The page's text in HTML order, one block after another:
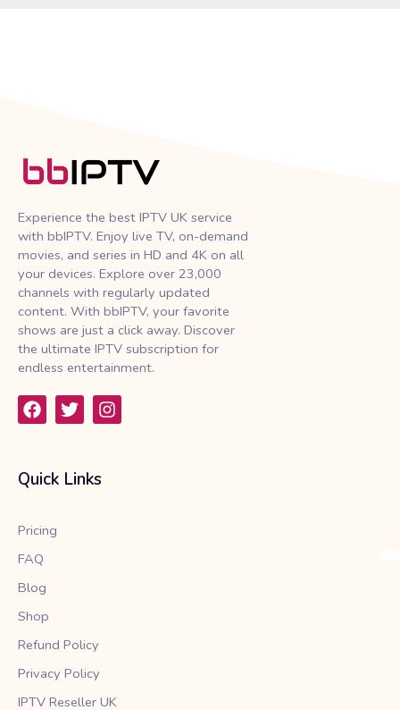
Experience the best IPTV UK service
with bbIPTV. Enjoy live TV, on-demand
movies, and series in HD and 4K on all
your devices. Explore over 23,000
channels with regularly updated
content. With bbIPTV, your favorite
shows are just a click away. Discover
the ultimate IPTV subscription for
endless entertainment.
F
a
b
k
T
w
t
I
n
Quick Links
Pricing
FAQ
Blog
Shop
Refund Policy
Privacy Policy
IPTV Reseller UK